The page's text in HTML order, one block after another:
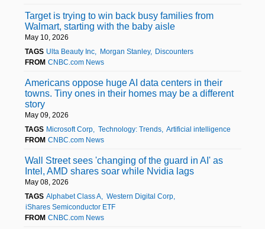
Target is trying to win back busy families from
Walmart, starting with the baby aisle
May 10, 2026
TAGS Ulta Beauty Inc Morgan Stanley
Discounters
FROM CNBC.com News
Americans oppose huge AI data centers in their
towns. Tiny ones in their homes may be a different
story
May 09, 2026
TAGS Microsoft Corp Technology: Trends
Artificial intelligence
FROM CNBC.com News
Wall Street sees 'changing of the guard in AI' as
Intel, AMD shares soar while Nvidia lags
May 08, 2026
TAGS Alphabet Class A
Western Digital Corp
iShares Semiconductor ETF
FROM CNBC.com News